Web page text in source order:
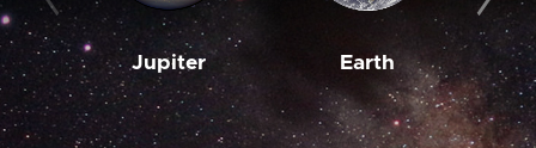
Jupiter Earth